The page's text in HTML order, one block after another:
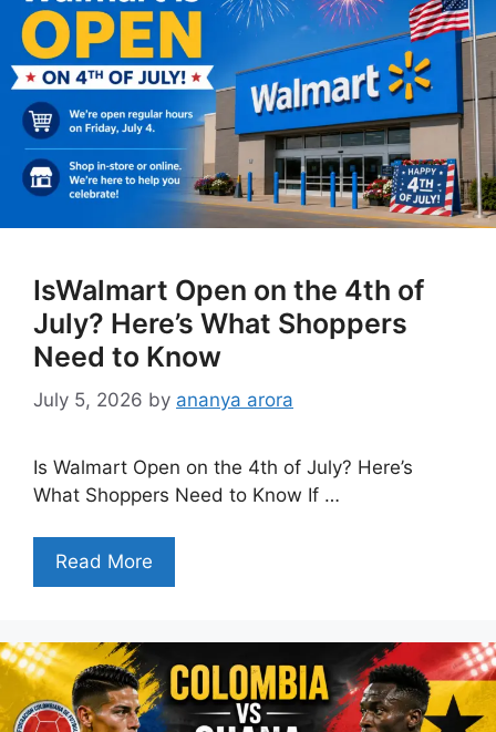
IsWalmart Open on the 4th of
July? Here’s What Shoppers
Need to Know
July 5, 2026 by ananya arora
Is Walmart Open on the 4th of July? Here’s
What Shoppers Need to Know If …
Read More